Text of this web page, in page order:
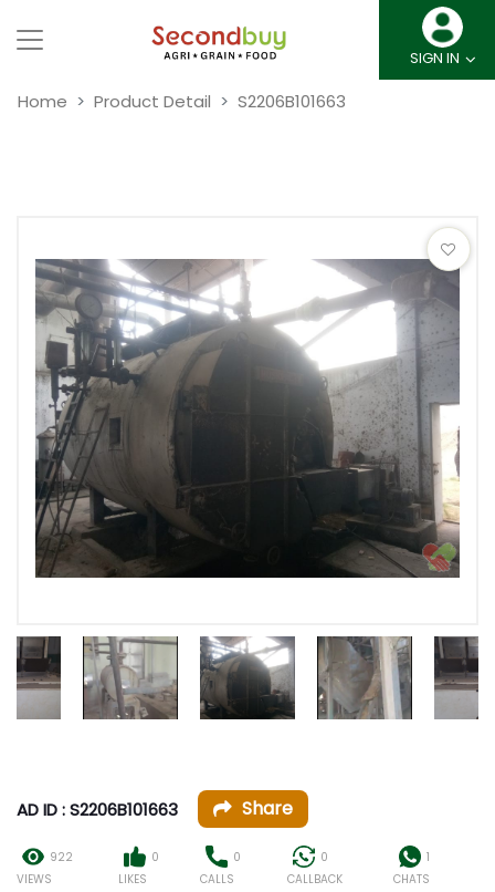
SIGN IN
Home Product Detail S2206B101663
AD ID : S2206B101663 Share
922
VIEWS
0
LIKES
0
CALLS
0
CALLBACK
1
CHATS